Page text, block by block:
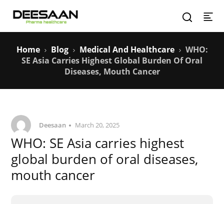
Home Blog Medical And Healthcare
WHO:
SE Asia Carries Highest Global Burden Of Oral
Diseases, Mouth Cancer
Deesaan March 20, 2025
WHO: SE Asia carries highest
global burden of oral diseases,
mouth cancer